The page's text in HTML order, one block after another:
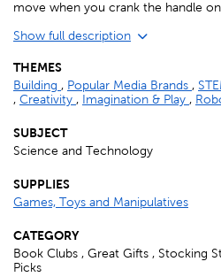
move when you crank the handle
Show full description
THEMES
Building , Popular Media Brands ,
, Creativity , Imagination & Play ,
SUBJECT
Science and Technology
SUPPLIES
Games, Toys and Manipulatives
CATEGORY
Book Clubs , Great Gifts , Stocking
Picks